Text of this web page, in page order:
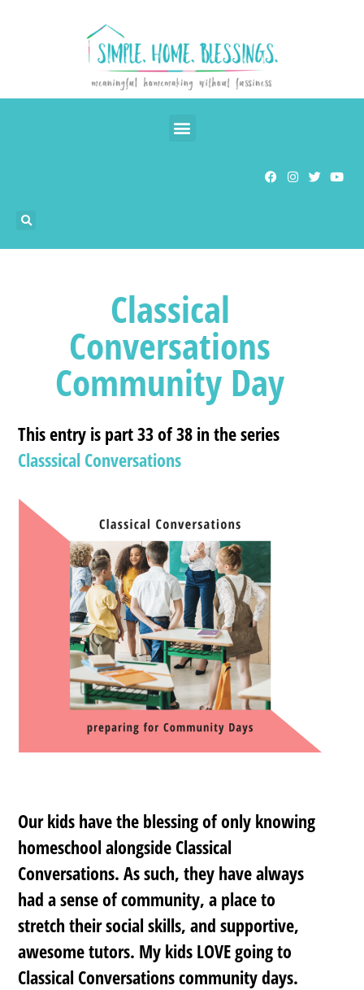
Classical
Conversations
Community Day
This entry is part 33 of 38 in the series
Classsical Conversations
Our kids have the blessing of only knowing
homeschool alongside Classical
Conversations. As such, they have always
had a sense of community, a place to
stretch their social skills, and supportive,
awesome tutors. My kids LOVE going to
Classical Conversations community days.